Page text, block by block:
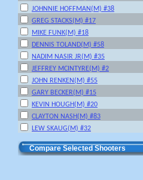
JOHNNIE HOFFMAN(M) #38
GREG STACKS(M) #17
MIKE FUNK(M) #18
DENNIS TOLAND(M) #58
NADIM NASIR JR(M) #35
JEFFREY MCINTYRE(M) #2
JOHN RENKEN(M) #55
GARY BECKER(M) #15
KEVIN HOUGH(M) #20
CLAYTON NASH(M) #83
LEW SKAUG(M) #32
Compare Selected Shooters